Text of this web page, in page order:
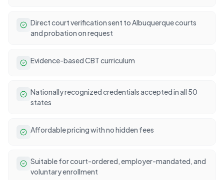
Direct court verification sent to Albuquerque courts
and probation on request
Evidence-based CBT curriculum
Nationally recognized credentials accepted in all 50
states
Affordable pricing with no hidden fees
Suitable for court-ordered, employer-mandated, and
voluntary enrollment